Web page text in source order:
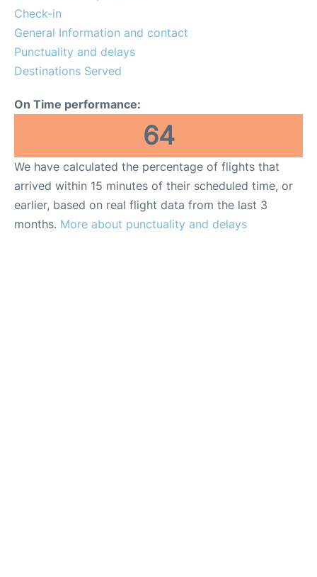
More Info +
Reviews
Check-in
General Information and contact
Punctuality and delays
Destinations Served
On Time performance:
64
We have calculated the percentage of flights that
arrived within 15 minutes of their scheduled time, or
earlier, based on real flight data from the last 3
months. More about punctuality and delays